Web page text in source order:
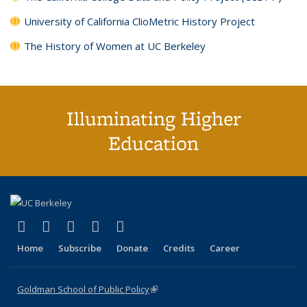
University of California ClioMetric History Project
The History of Women at UC Berkeley
Illuminating Higher
Education
X (formerly Twitter)
(link is external)
LinkedIn
(link is external)
YouTube
(link is external)
Instagram
(link is external)
Home Subscribe Donate Credits Career
Goldman School of Public Policy(link is external)